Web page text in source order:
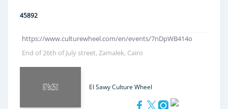
45892
https://www.culturewheel.com/en/events/7nDpWB414o
End of 26th of July street, Zamalek, Cairo
El Sawy Culture Wheel